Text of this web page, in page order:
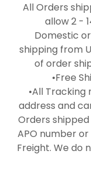
All Orders
allow 2 -
Domestic
shipping from
of order
•Free
•All
address and
Orders
APO number or
Freight. We do